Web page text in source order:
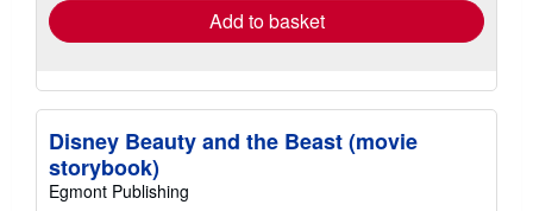
Add to basket
Disney Beauty and the Beast (movie
storybook)
Egmont Publishing